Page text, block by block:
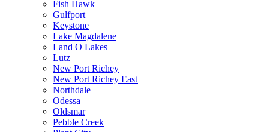
Fish Hawk
Gulfport
Keystone
Lake Magdalene
Land O Lakes
Lutz
New Port Richey
New Port Richey East
Northdale
Odessa
Oldsmar
Pebble Creek